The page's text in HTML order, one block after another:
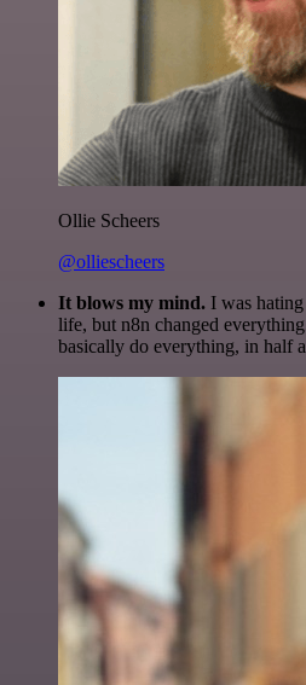
Ollie Scheers
@olliescheers
It blows my mind. I was
life, but n8n changed
basically do everything, in half